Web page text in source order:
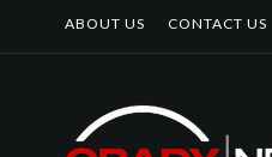
ABOUT US CONTACT US